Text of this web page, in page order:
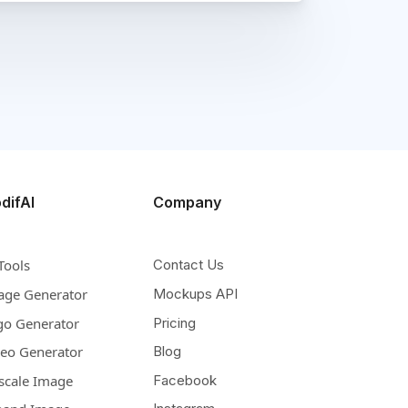
Generator
Generator
Generator
Image
Company
Contact Us
Mockups API
Pricing
Blog
Facebook